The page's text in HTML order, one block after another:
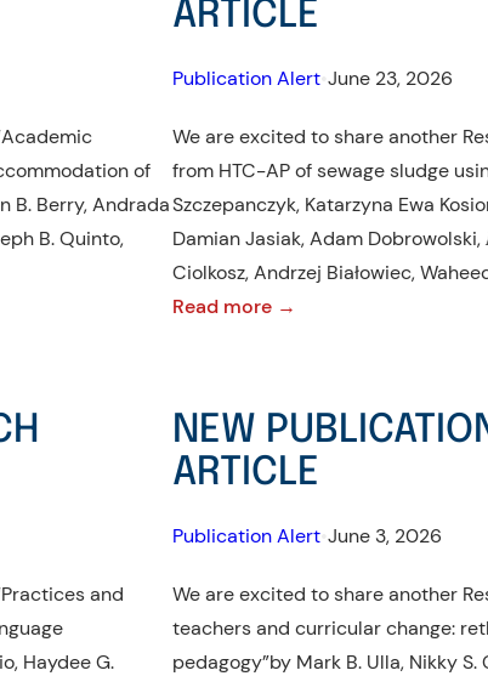
of
B. Berry, Andrada
B. Quinto,
ARTICLE
Publication Alert June 23, 2026
We are excited to share another
from HTC-AP of sewage sludge
Szczepanczyk, Katarzyna Ewa
Damian Jasiak, Adam Dobrowolski,
Ciolkosz, Andrzej Białowiec,
Read more →
ALERT!:
RESEARCH
ARTICLE
and
Haydee G.
NEW
ARTICLE
Publication Alert June 3, 2026
We are excited to share another
teachers and curricular change:
pedagogy”by Mark B. Ulla, Nikky